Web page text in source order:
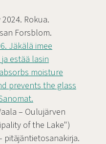
Rokua.
Forsblom.
Jäkälä imee
estää lasin
moisture
prevents the glass
– Oulujärven
of the Lake")
pitäjäntietosanakirja.